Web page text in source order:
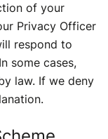
of your
Privacy Officer
respond to
some cases,
law. If we deny